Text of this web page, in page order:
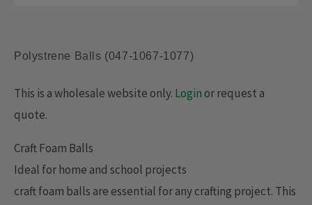
Polystrene Balls (047-1067-1077)
This is a wholesale website only. Loginor request a
quote.
Craft Foam Balls
Ideal for home and school projects
craft foam balls are essential for any crafting project. This